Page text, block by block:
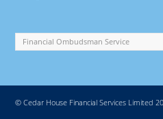
© Cedar House Financial Services Limited